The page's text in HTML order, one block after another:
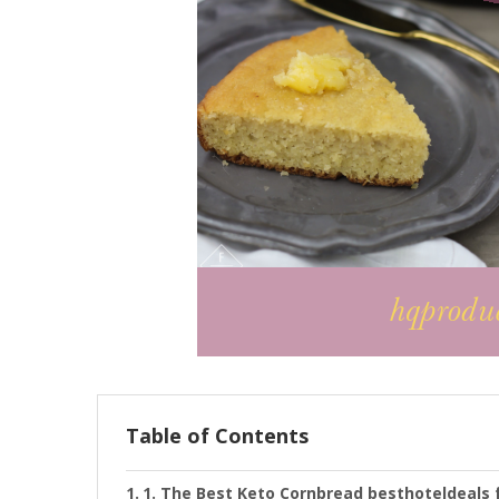
Table of Contents
1. The Best Keto Cornbread besthoteldeals